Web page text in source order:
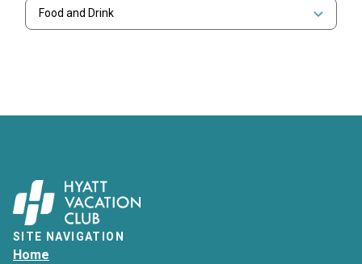
Food and Drink
SITE NAVIGATION
Home